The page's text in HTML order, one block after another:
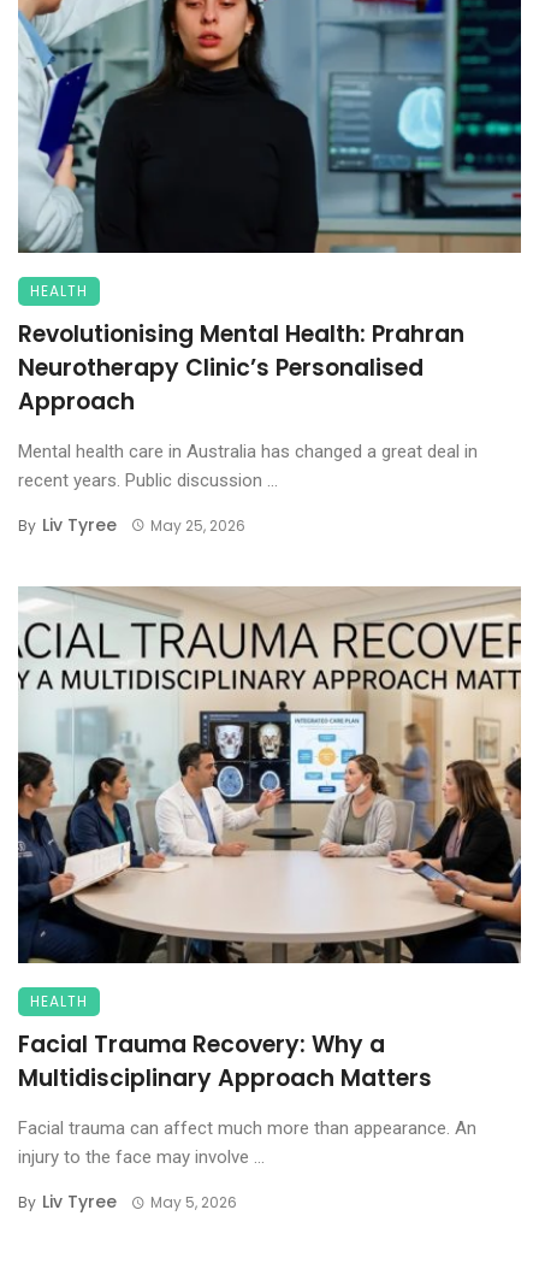
HEALTH
Revolutionising Mental Health: Prahran
Neurotherapy Clinic’s Personalised
Approach
Mental health care in Australia has changed a great deal in
recent years. Public discussion ...
By Liv Tyree May 25, 2026
HEALTH
Facial Trauma Recovery: Why a
Multidisciplinary Approach Matters
Facial trauma can affect much more than appearance. An
injury to the face may involve ...
By Liv Tyree May 5, 2026